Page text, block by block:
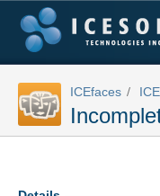
ICEfaces